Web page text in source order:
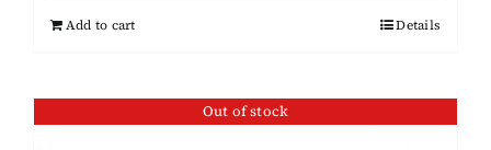
Add to cart Details
Out of stock